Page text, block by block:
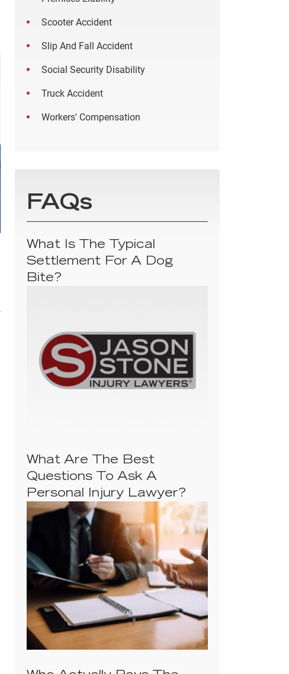
Scooter Accident
Slip And Fall Accident
Social Security Disability
Truck Accident
Workers' Compensation
FAQs
What Is The Typical
Settlement For A Dog
Bite?
What Are The Best
Questions To Ask A
Personal Injury Lawyer?